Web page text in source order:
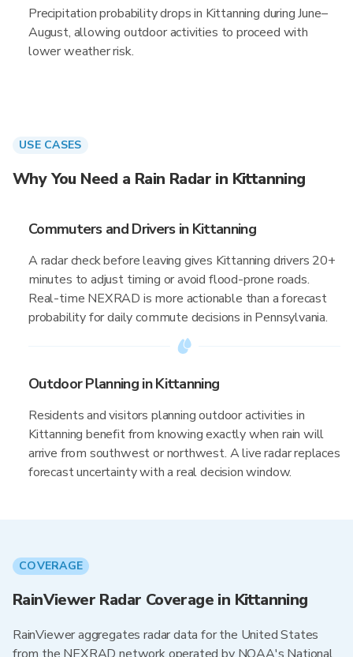
Precipitation probability drops in Kittanning during June–
August, allowing outdoor activities to proceed with
lower weather risk.
USE CASES
Why You Need a Rain Radar in Kittanning
Commuters and Drivers in Kittanning
A radar check before leaving gives Kittanning drivers 20+
minutes to adjust timing or avoid flood-prone roads.
Real-time NEXRAD is more actionable than a forecast
probability for daily commute decisions in Pennsylvania.
Outdoor Planning in Kittanning
Residents and visitors planning outdoor activities in
Kittanning benefit from knowing exactly when rain will
arrive from southwest or northwest. A live radar replaces
forecast uncertainty with a real decision window.
COVERAGE
RainViewer Radar Coverage in Kittanning
RainViewer aggregates radar data for the United States